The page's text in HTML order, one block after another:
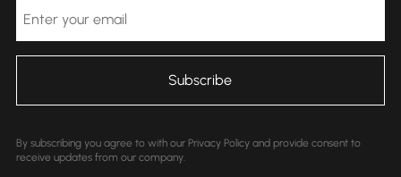
By subscribing you agree to with our Privacy Policy and provide consent to
receive updates from our company.